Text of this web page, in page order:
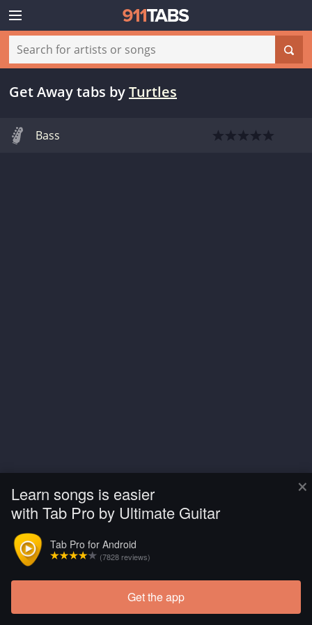
×
Learn songs is easier
with Tab Pro by Ultimate Guitar
Tab Pro for Android
(7828 reviews)
Get the app
Get Away tabs byTurtles
Bass